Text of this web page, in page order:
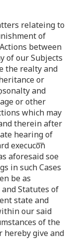
relateing to
of
between
of our Subjects
the realty and
or
and
or other
which may
therein after
hearing of
execuco͞n
aforesaid soe
in such Cases
be as
Statutes of
state and
our said
of the
hereby give and